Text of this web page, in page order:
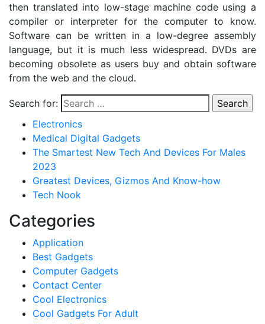
then translated into low-stage machine code using a
compiler or interpreter for the computer to know.
Software can be written in a low-degree assembly
language, but it is much less widespread. DVDs are
becoming obsolete as users buy and obtain software
from the web and the cloud.
Search for:
Electronics
Medical Digital Gadgets
The Smartest New Tech And Devices For Males
2023
Greatest Devices, Gizmos And Know-how
Tech Nook
Categories
Application
Best Gadgets
Computer Gadgets
Contact Center
Cool Electronics
Cool Gadgets For Adult